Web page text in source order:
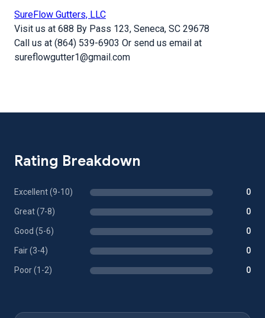
SureFlow Gutters, LLC
Visit us at 688 By Pass 123, Seneca, SC 29678
Call us at (864) 539-6903 Or send us email at
sureflowgutter1@gmail.com
Rating Breakdown
Excellent (9-10) 0
Great (7-8) 0
Good (5-6) 0
Fair (3-4) 0
Poor (1-2) 0